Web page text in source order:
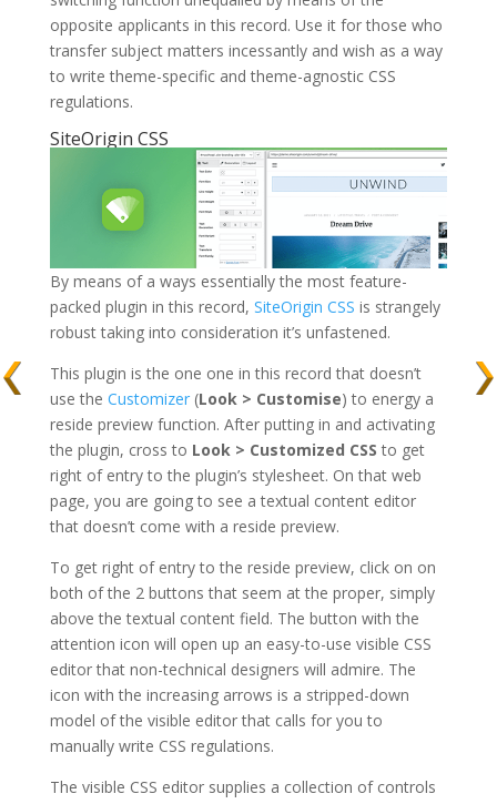
opposite applicants in this record. Use it for those who
transfer subject matters incessantly and wish as a way
to write theme-specific and theme-agnostic CSS
regulations.
SiteOrigin CSS
By means of a ways essentially the most feature-
packed plugin in this record, SiteOrigin CSS is strangely
robust taking into consideration it’s unfastened.
This plugin is the one one in this record that doesn’t
use the Customizer(Look > Customise) to energy a
reside preview function. After putting in and activating
the plugin, cross to Look > Customized CSS to get
right of entry to the plugin’s stylesheet. On that web
page, you are going to see a textual content editor
that doesn’t come with a reside preview.
To get right of entry to the reside preview, click on on
both of the 2 buttons that seem at the proper, simply
above the textual content field. The button with the
attention icon will open up an easy-to-use visible CSS
editor that non-technical designers will admire. The
icon with the increasing arrows is a stripped-down
model of the visible editor that calls for you to
manually write CSS regulations.
The visible CSS editor supplies a collection of controls